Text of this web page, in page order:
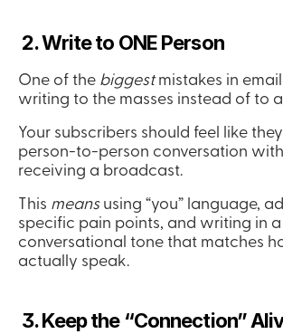
2. Write to ONE Person
One of the biggest mistakes in
writing to the masses instead of to
Your subscribers should feel like
person-to-person conversation
receiving a broadcast.
This means using “you” language,
specific pain points, and writing in a
conversational tone that matches
actually speak.
3. Keep the “Connection”